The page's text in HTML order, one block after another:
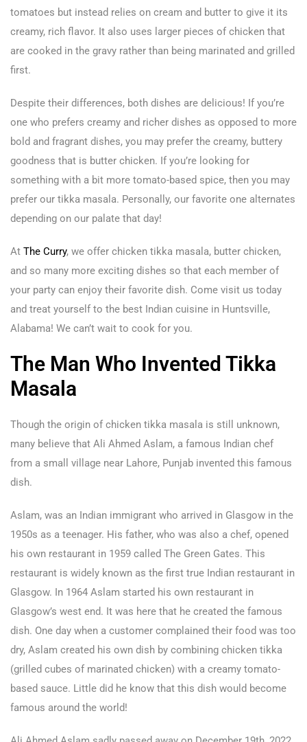
tomatoes but instead relies on cream and butter to give it its
creamy, rich flavor. It also uses larger pieces of chicken that
are cooked in the gravy rather than being marinated and grilled
first.
Despite their differences, both dishes are delicious! If you’re
one who prefers creamy and richer dishes as opposed to more
bold and fragrant dishes, you may prefer the creamy, buttery
goodness that is butter chicken. If you’re looking for
something with a bit more tomato-based spice, then you may
prefer our tikka masala. Personally, our favorite one alternates
depending on our palate that day!
At The Curry, we offer chicken tikka masala, butter chicken,
and so many more exciting dishes so that each member of
your party can enjoy their favorite dish. Come visit us today
and treat yourself to the best Indian cuisine in Huntsville,
Alabama! We can’t wait to cook for you.
The Man Who Invented Tikka
Masala
Though the origin of chicken tikka masala is still unknown,
many believe that Ali Ahmed Aslam, a famous Indian chef
from a small village near Lahore, Punjab invented this famous
dish.
Aslam, was an Indian immigrant who arrived in Glasgow in the
1950s as a teenager. His father, who was also a chef, opened
his own restaurant in 1959 called The Green Gates. This
restaurant is widely known as the first true Indian restaurant in
Glasgow. In 1964 Aslam started his own restaurant in
Glasgow’s west end. It was here that he created the famous
dish. One day when a customer complained their food was too
dry, Aslam created his own dish by combining chicken tikka
(grilled cubes of marinated chicken) with a creamy tomato-
based sauce. Little did he know that this dish would become
famous around the world!